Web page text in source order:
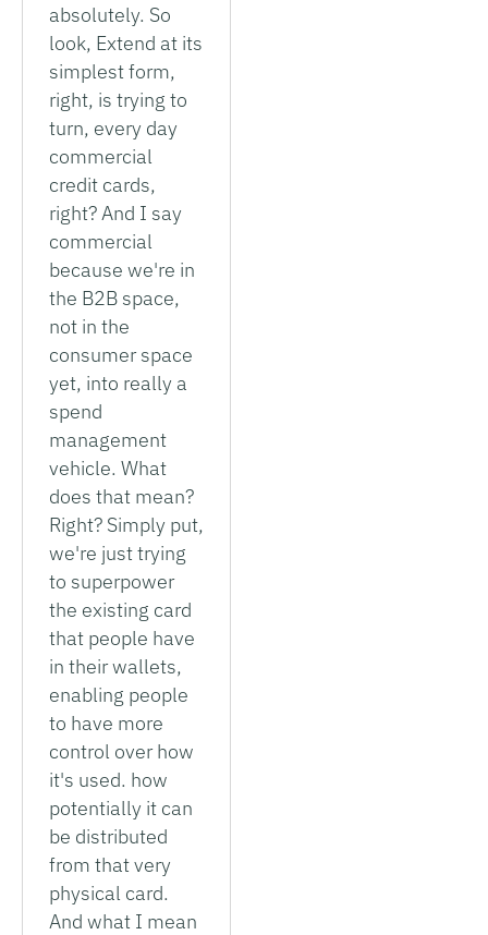
absolutely. So
look, Extend at its
simplest form,
right, is trying to
turn, every day
commercial
credit cards,
right? And I say
commercial
because we're in
the B2B space,
not in the
consumer space
yet, into really a
spend
management
vehicle. What
does that mean?
Right? Simply put,
we're just trying
to superpower
the existing card
that people have
in their wallets,
enabling people
to have more
control over how
it's used. how
potentially it can
be distributed
from that very
physical card.
And what I mean